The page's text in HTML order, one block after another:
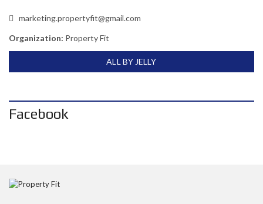
marketing.propertyfit@gmail.com
Organization: Property Fit
ALL BY JELLY
Facebook